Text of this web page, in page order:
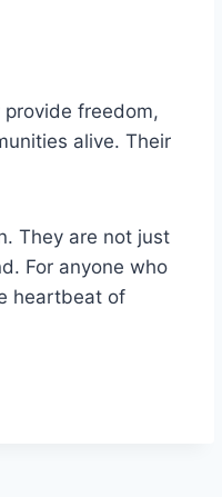
freedom,
alive. Their
They are not just
For anyone who
heartbeat of